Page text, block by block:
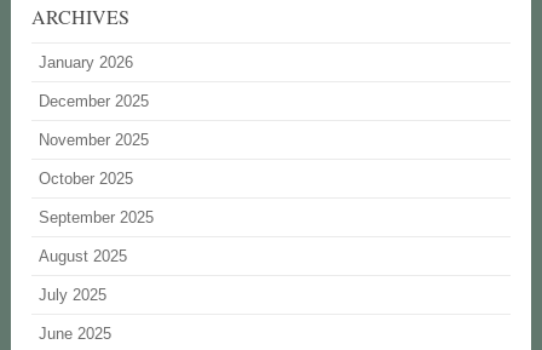
ARCHIVES
January 2026
December 2025
November 2025
October 2025
September 2025
August 2025
July 2025
June 2025